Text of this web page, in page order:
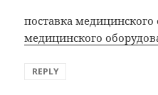
поставка
медицинского
REPLY